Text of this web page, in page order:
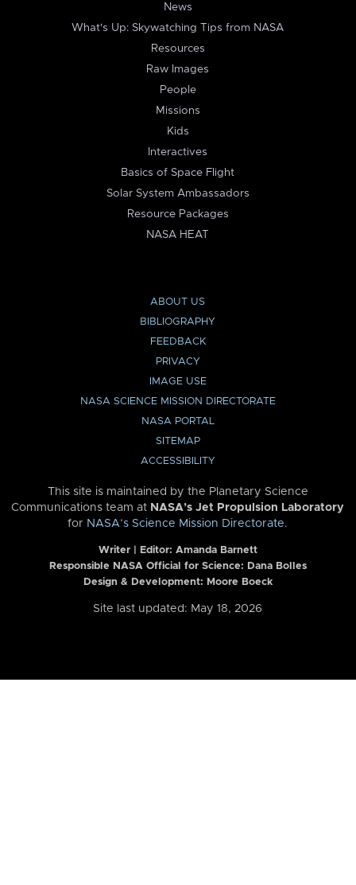
News
What's Up: Skywatching Tips from NASA
Resources
Raw Images
People
Missions
Kids
Interactives
Basics of Space Flight
Solar System Ambassadors
Resource Packages
NASA HEAT
ABOUT US
BIBLIOGRAPHY
FEEDBACK
PRIVACY
IMAGE USE
NASA SCIENCE MISSION DIRECTORATE
NASA PORTAL
SITEMAP
ACCESSIBILITY
This site is maintained by the Planetary Science
Communications team at NASA’s Jet Propulsion Laboratory
for NASA’s Science Mission Directorate.
Writer | Editor: Amanda Barnett
Responsible NASA Official for Science: Dana Bolles
Design & Development: Moore Boeck
Site last updated: May 18, 2026